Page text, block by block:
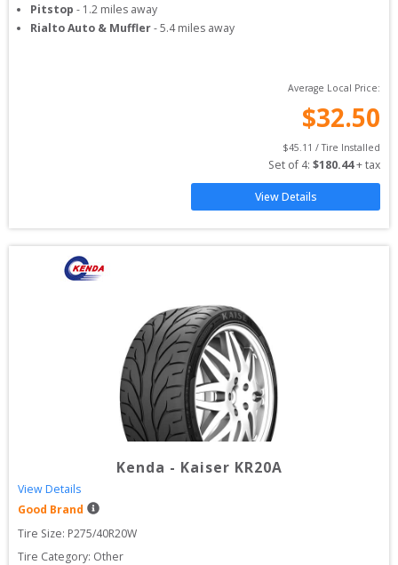
Pitstop - 1.2 miles away
Rialto Auto & Muffler-5.4miles away
Average Local Price:
$32.50
$45.11 / Tire Installed
Set of 4: $180.44 + tax
View Details
Kenda - Kaiser KR20A
View Details
Good Brand
Tire Size: P275/40R20W
Tire Category: Other